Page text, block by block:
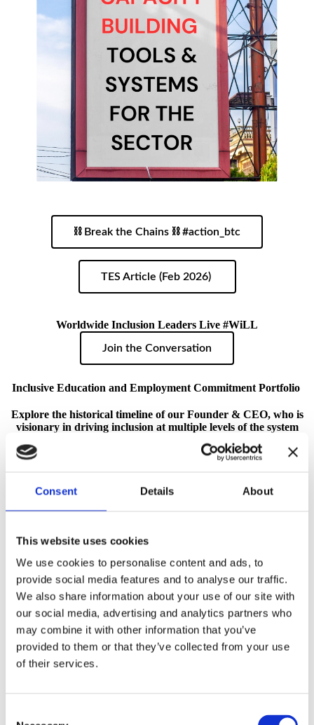
Consent Details About
This website uses cookies
We use cookies to personalise content and ads, to
provide social media features and to analyse our traffic.
We also share information about your use of our site with
our social media, advertising and analytics partners who
may combine it with other information that you’ve
provided to them or that they’ve collected from your use
of their services.
⛓ Break the Chains ⛓ #action_btc
TES Article (Feb 2026)
Worldwide Inclusion Leaders Live #WiLL
Join the Conversation
Inclusive Education and Employment Commitment Portfolio
Explore the historical timeline of our Founder & CEO, who is
visionary in driving inclusion at multiple levels of the system
Portfolio